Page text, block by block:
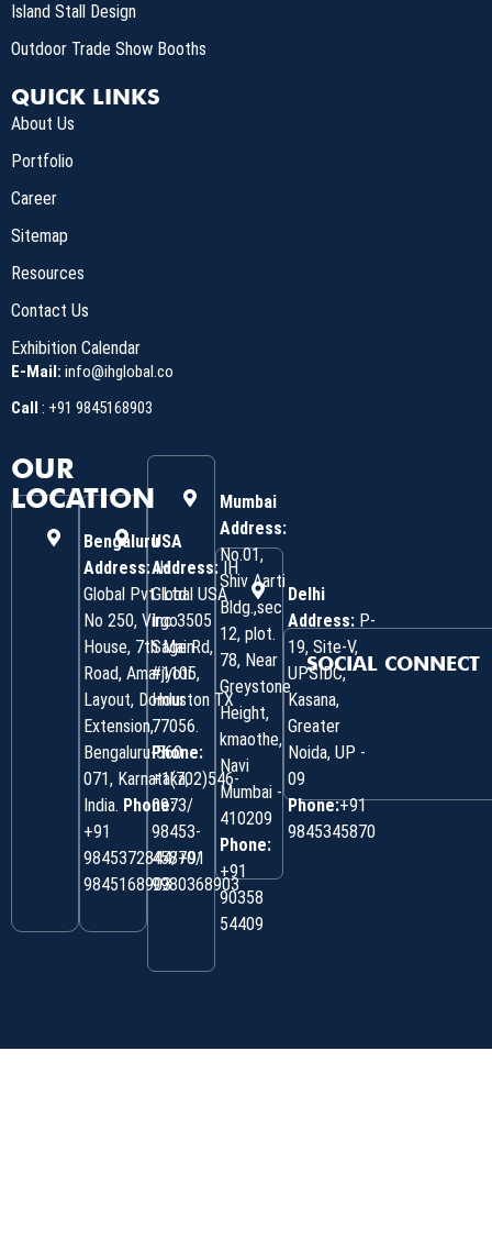
Island Stall Design
Outdoor Trade Show Booths
QUICK LINKS
About Us
Portfolio
Career
Sitemap
Resources
Contact Us
Exhibition Calendar
E-Mail: info@ihglobal.co
Call : +91 9845168903
OUR
LOCATION
Bengaluru
Address:IH
Global Pvt. Ltd.
No 250, Virgo
House, 7th Main
Road, Amarjyoti
Layout, Domlur
Extension,
Bengaluru-560
071, Karnataka,
India. Phone:
‎+91
9845372844/+91
9845168903
USA
Address:IH
Global USA
Inc 3505
Sage Rd,
#1105,
Houston TX
77056.
Phone:
+1(702)546-
0973/
98453-
45870/
9980368903
Mumbai
Address:
No.01,
Shiv Aarti
Bldg.,sec
12, plot.
78, Near
Greystone
Height,
kmaothe,
Navi
Mumbai -
410209
Phone:
+91
90358
54409
Delhi
Address: P-
19, Site-V,
UPSIDC,
Kasana,
Greater
Noida, UP -
09
Phone:+91
9845345870
SOCIAL CONNECT